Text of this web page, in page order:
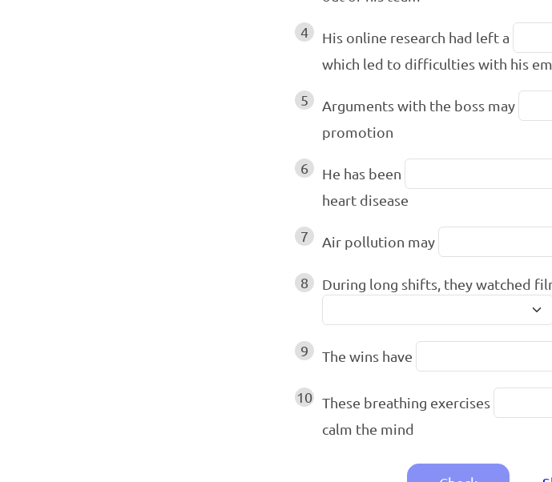
4 His online research had left a
which led to difficulties with his
5 Arguments with the boss may
promotion
6 He has been
heart disease
7 Air pollution may
8 During long shifts, they watched
9 The wins have
10 These breathing exercises
calm the mind